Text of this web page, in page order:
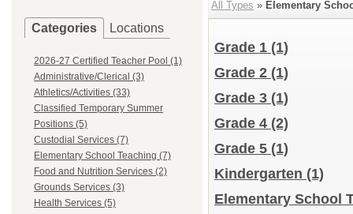
Categories Locations
2026-27 Certified Teacher Pool (1)
Administrative/Clerical (3)
Athletics/Activities (33)
Classified Temporary Summer
Positions (5)
Custodial Services (7)
Elementary School Teaching (7)
Food and Nutrition Services (2)
Grounds Services (3)
Health Services (5)
All Types » Elementary
Grade 1 (1)
Grade 2 (1)
Grade 3 (1)
Grade 4 (2)
Grade 5 (1)
Kindergarten (1)
Elementary School